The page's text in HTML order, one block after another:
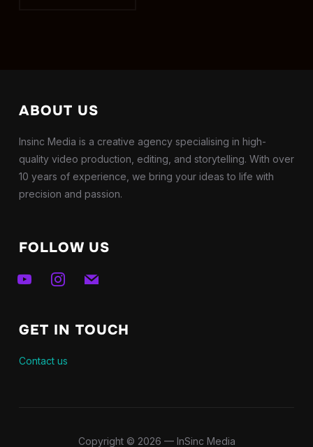
ABOUT US
Insinc Media is a creative agency specialising in high-
quality video production, editing, and storytelling. With over
10 years of experience, we bring your ideas to life with
precision and passion.
FOLLOW US
youtube instagrammail
GET IN TOUCH
Contact us
Copyright © 2026 — InSinc Media